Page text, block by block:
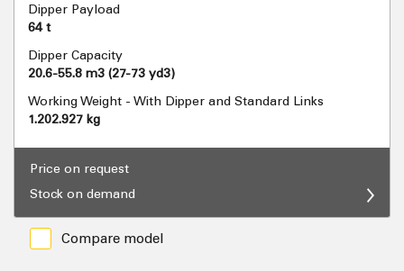
Dipper Payload
64 t
Dipper Capacity
20.6-55.8 m3 (27-73 yd3)
Working Weight - With Dipper and Standard Links
1.202.927 kg
Price on request
Stock on demand
Compare model